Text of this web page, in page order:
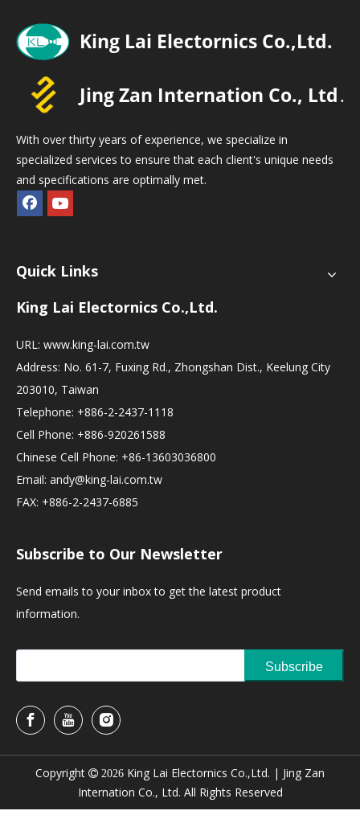
With over thirty years of experience, we specialize in
specialized services to ensure that each client's unique needs
and specifications are optimally met.
Quick Links
King Lai Electornics Co.,Ltd.
URL: www.king-lai.com.tw
Address: No. 61-7, Fuxing Rd., Zhongshan Dist., Keelung City
203010, Taiwan
Telephone: +886-2-2437-1118
Cell Phone: +886-920261588
Chinese Cell Phone: +86-13603036800
Email: andy@king-lai.com.tw
FAX: +886-2-2437-6885
Subscribe to Our Newsletter
Send emails to your inbox to get the latest product
information.
Subscribe
Copyright  2026 King Lai Electornics Co.,Ltd. | Jing Zan
Internation Co., Ltd. All Rights Reserved